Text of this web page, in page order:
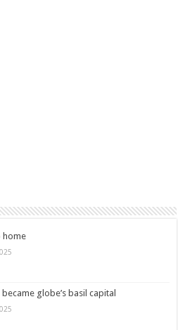
home
globe’s basil capital